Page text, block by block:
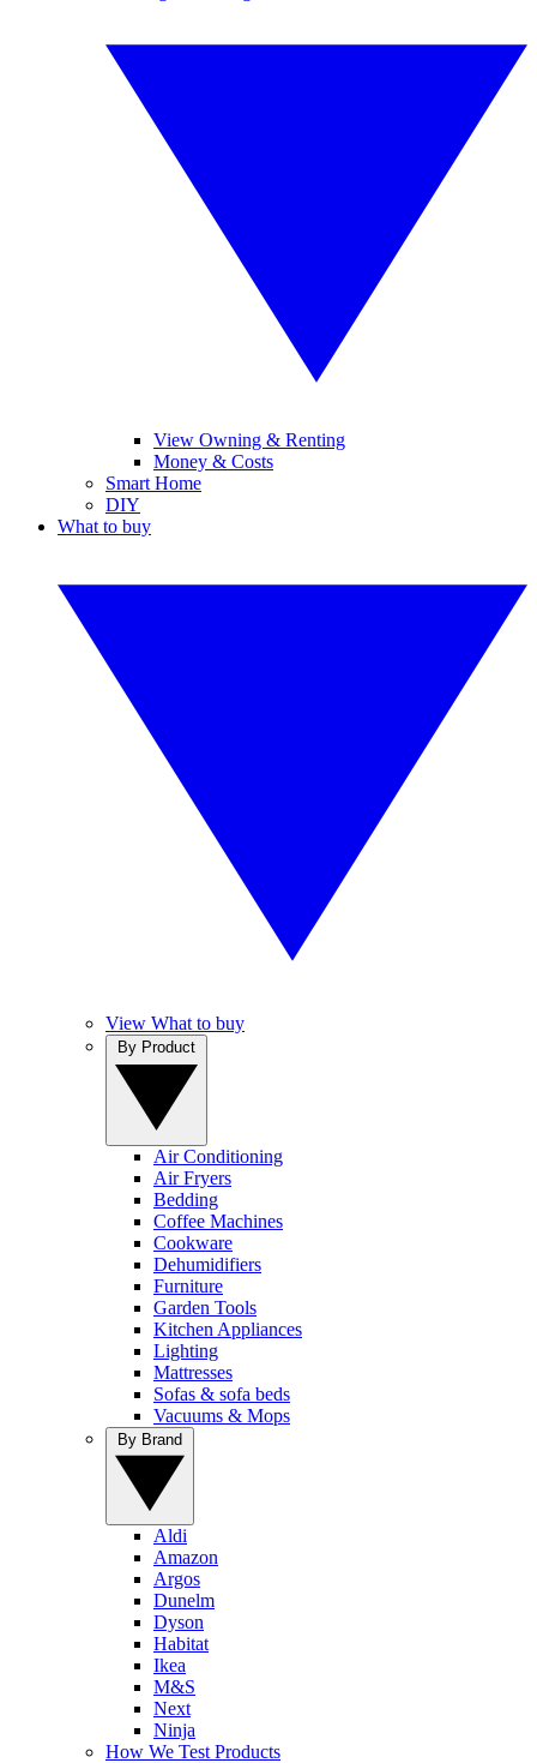
View Owning & Renting
Money & Costs
Smart Home
DIY
What to buy
View What to buy
Air Conditioning
Air Fryers
Bedding
Coffee Machines
Cookware
Dehumidifiers
Furniture
Garden Tools
Kitchen Appliances
Lighting
Mattresses
Sofas & sofa beds
Vacuums & Mops
Aldi
Amazon
Argos
Dunelm
Dyson
Habitat
Ikea
M&S
Next
Ninja
How We Test Products